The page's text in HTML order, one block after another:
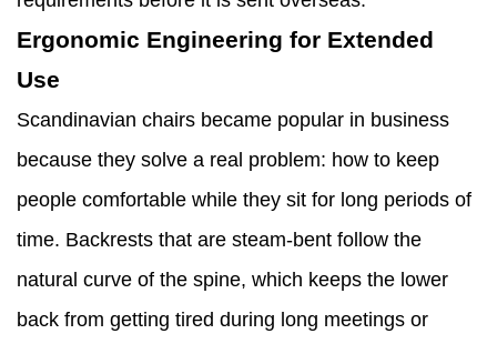
Ergonomic Engineering for Extended
Use
Scandinavian chairs became popular in business
because they solve a real problem: how to keep
people comfortable while they sit for long periods of
time. Backrests that are steam-bent follow the
natural curve of the spine, which keeps the lower
back from getting tired during long meetings or